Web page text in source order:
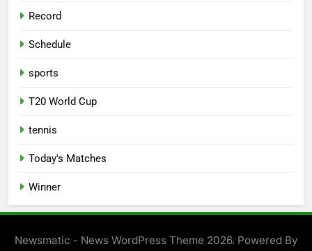
Record
Schedule
sports
T20 World Cup
tennis
Today's Matches
Winner
Newsmatic - News WordPress Theme 2026. Powered By